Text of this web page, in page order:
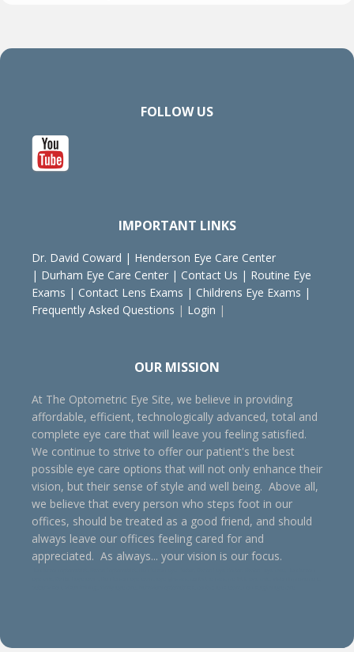
FOLLOW US
IMPORTANT LINKS
Dr. David Coward | Henderson Eye Care Center
| Durham Eye Care Center | Contact Us | Routine Eye
Exams | Contact Lens Exams | Childrens Eye Exams |
Frequently Asked Questions | Login |
OUR MISSION
At The Optometric Eye Site, we believe in providing
affordable, efficient, technologically advanced, total and
complete eye care that will leave you feeling satisfied.
We continue to strive to offer our patient's the best
possible eye care options that will not only enhance their
vision, but their sense of style and well being. Above all,
we believe that every person who steps foot in our
offices, should be treated as a good friend, and should
always leave our offices feeling cared for and
appreciated. As always... your vision is our focus.